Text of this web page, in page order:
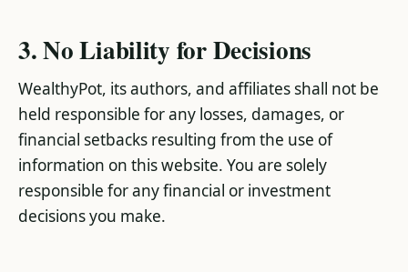
3. No Liability for Decisions
WealthyPot, its authors, and affiliates shall not be
held responsible for any losses, damages, or
financial setbacks resulting from the use of
information on this website. You are solely
responsible for any financial or investment
decisions you make.